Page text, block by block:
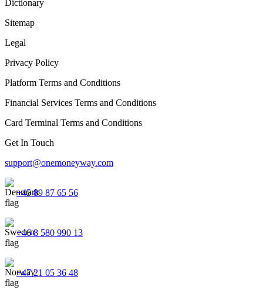
Dictionary
Sitemap
Legal
Privacy Policy
Platform Terms and Conditions
Financial Services Terms and Conditions
Card Terminal Terms and Conditions
Get In Touch
support@onemoneyway.com
+45 89 87 65 56
+46 8 580 990 13
+47 21 05 36 48